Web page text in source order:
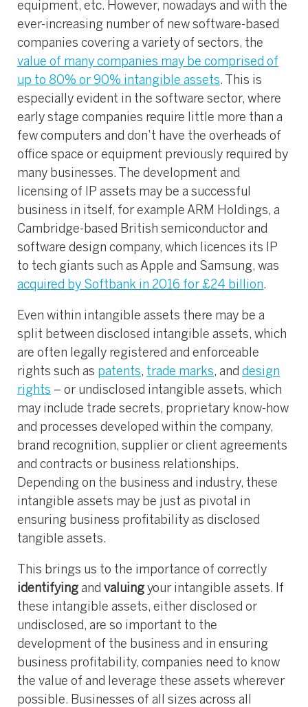
equipment, etc. However, nowadays and with the
ever-increasing number of new software-based
companies covering a variety of sectors, the
value of many companies may be comprised of
up to 80% or 90% intangible assets. This is
especially evident in the software sector, where
early stage companies require little more than a
few computers and don’t have the overheads of
office space or equipment previously required by
many businesses. The development and
licensing of IP assets may be a successful
business in itself, for example ARM Holdings, a
Cambridge-based British semiconductor and
software design company, which licences its IP
to tech giants such as Apple and Samsung, was
acquired by Softbank in 2016 for £24 billion.
Even within intangible assets there may be a
split between disclosed intangible assets, which
are often legally registered and enforceable
rights such as patents, trade marks, and design
rights – or undisclosed intangible assets, which
may include trade secrets, proprietary know-how
and processes developed within the company,
brand recognition, supplier or client agreements
and contracts or business relationships.
Depending on the business and industry, these
intangible assets may be just as pivotal in
ensuring business profitability as disclosed
tangible assets.
This brings us to the importance of correctly
identifying and valuing your intangible assets. If
these intangible assets, either disclosed or
undisclosed, are so important to the
development of the business and in ensuring
business profitability, companies need to know
the value of and leverage these assets wherever
possible. Businesses of all sizes across all